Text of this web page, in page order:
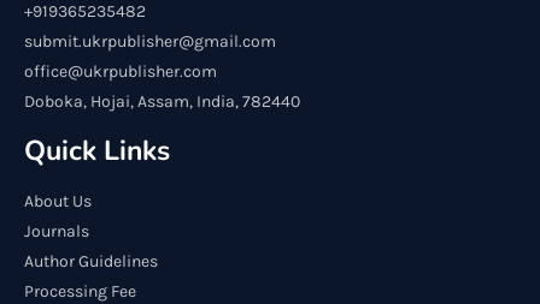
+919365235482
submit.ukrpublisher@gmail.com
office@ukrpublisher.com
Doboka, Hojai, Assam, India, 782440
Quick Links
About Us
Journals
Author Guidelines
Processing Fee